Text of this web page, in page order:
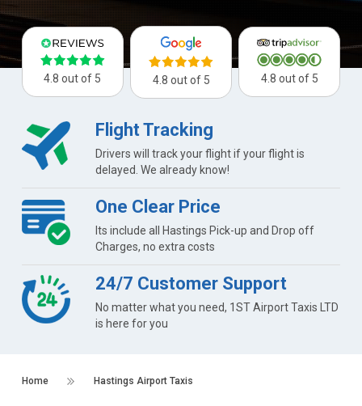
4.8 out of 5 4.8 out of 5 4.8 out of 5
Flight Tracking
Drivers will track your flight if your flight is
delayed. We already know!
One Clear Price
Its include all Hastings Pick-up and Drop off
Charges, no extra costs
24/7 Customer Support
No matter what you need, 1ST Airport Taxis LTD
is here for you
Home Hastings Airport Taxis